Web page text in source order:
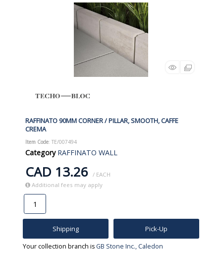
RAFFINATO 90MM CORNER / PILLAR, SMOOTH, CAFFE
CREMA
Item Code: TE/007494
Category RAFFINATO WALL
CAD 13.26 / EACH
Additional fees may apply
Shipping Pick-Up
Your collection branch is GB Stone Inc., Caledon